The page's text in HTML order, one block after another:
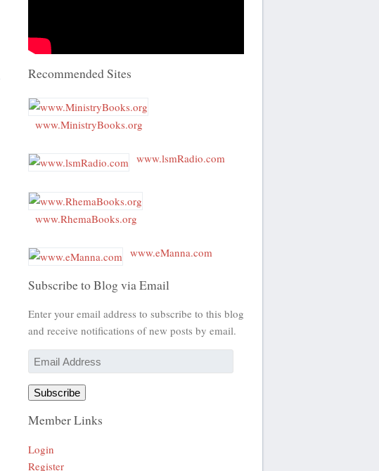
Recommended Sites
www.MinistryBooks.org
www.lsmRadio.com
www.RhemaBooks.org
www.eManna.com
Subscribe to Blog via Email
Enter your email address to subscribe to this blog
and receive notifications of new posts by email.
Email
Address
Subscribe
Member Links
Login
Register